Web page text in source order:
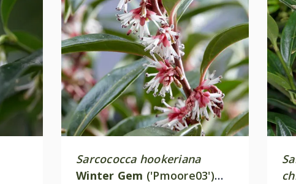
Sarcococca hookeriana
Winter Gem ('Pmoore03')